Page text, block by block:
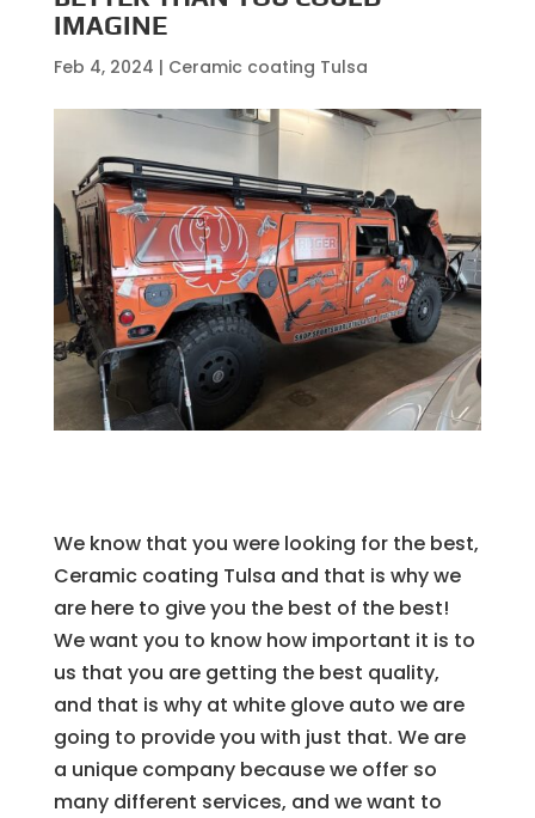
IMAGINE
Feb 4, 2024 | Ceramic coating Tulsa
We know that you were looking for the best,
Ceramic coating Tulsa and that is why we
are here to give you the best of the best!
We want you to know how important it is to
us that you are getting the best quality,
and that is why at white glove auto we are
going to provide you with just that. We are
a unique company because we offer so
many different services, and we want to